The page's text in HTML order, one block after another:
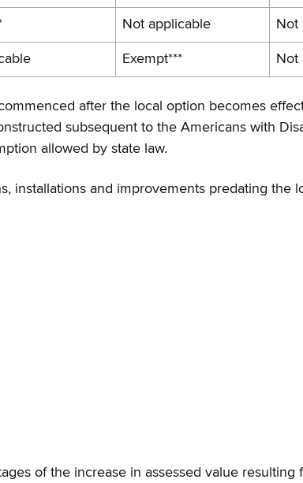
Not applicable Not
Exempt*** Not
after the local option becomes
subsequent to the Americans with
allowed by state law.
installations and improvements predating the
of the increase in assessed value